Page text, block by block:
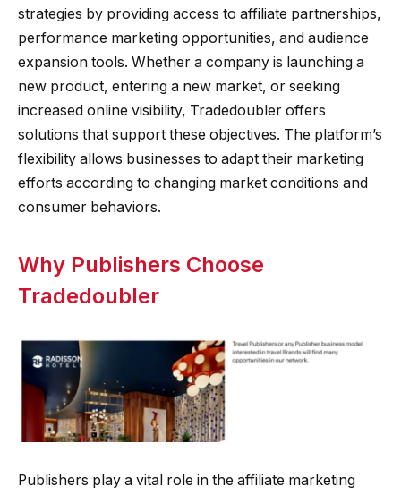
strategies by providing access to affiliate partnerships,
performance marketing opportunities, and audience
expansion tools. Whether a company is launching a
new product, entering a new market, or seeking
increased online visibility, Tradedoubler offers
solutions that support these objectives. The platform’s
flexibility allows businesses to adapt their marketing
efforts according to changing market conditions and
consumer behaviors.
Why Publishers Choose
Tradedoubler
Publishers play a vital role in the affiliate marketing